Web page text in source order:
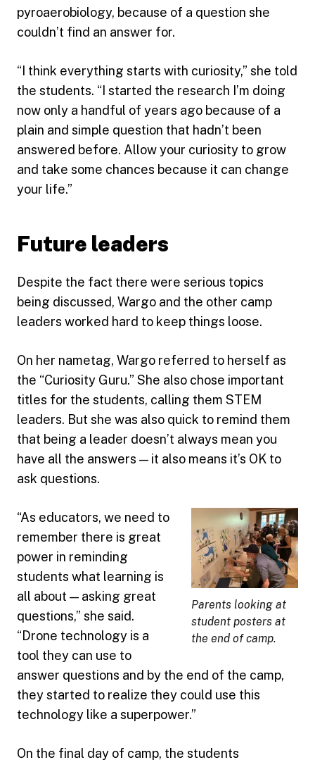
pyroaerobiology, because of a question she
couldn’t find an answer for.
“I think everything starts with curiosity,” she told
the students. “I started the research I’m doing
now only a handful of years ago because of a
plain and simple question that hadn’t been
answered before. Allow your curiosity to grow
and take some chances because it can change
your life.”
Future leaders
Despite the fact there were serious topics
being discussed, Wargo and the other camp
leaders worked hard to keep things loose.
On her nametag, Wargo referred to herself as
the “Curiosity Guru.” She also chose important
titles for the students, calling them STEM
leaders. But she was also quick to remind them
that being a leader doesn’t always mean you
have all the answers — it also means it’s OK to
ask questions.
Parents looking at
student posters at
the end of camp.
“As educators, we need to
remember there is great
power in reminding
students what learning is
all about — asking great
questions,” she said.
“Drone technology is a
tool they can use to
answer questions and by the end of the camp,
they started to realize they could use this
technology like a superpower.”
On the final day of camp, the students